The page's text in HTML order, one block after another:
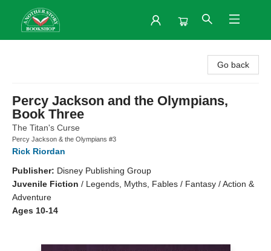
Go back
Percy Jackson and the Olympians,
Book Three
The Titan's Curse
Percy Jackson & the Olympians #3
Rick Riordan
Publisher: Disney Publishing Group
Juvenile Fiction / Legends, Myths, Fables / Fantasy / Action &
Adventure
Ages 10-14